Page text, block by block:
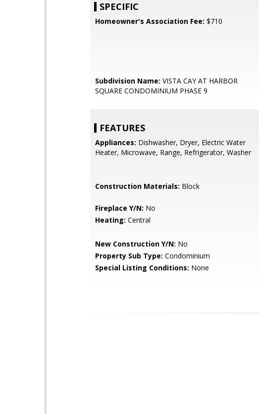
SPECIFIC
Homeowner's Association Fee: $710
Subdivision Name: VISTA CAY AT HARBOR
SQUARE CONDOMINIUM PHASE 9
FEATURES
Appliances: Dishwasher, Dryer, Electric Water
Heater, Microwave, Range, Refrigerator, Washer
Construction Materials: Block
Fireplace Y/N: No
Heating: Central
New Construction Y/N: No
Property Sub Type: Condominium
Special Listing Conditions: None